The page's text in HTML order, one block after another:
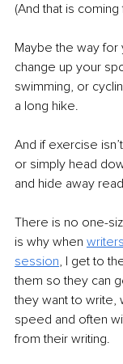
(And that is
Maybe the way for
change up your
swimming, or
a long hike.
And if exercise
or simply head
and hide away
There is no one-
is why when
session, I get to
them so they can
they want to write,
speed and often
from their writing.